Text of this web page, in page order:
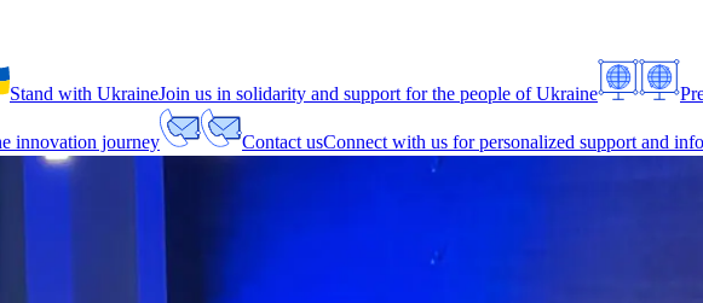
Stand with UkraineJoin us in solidarity and support for the people of Ukraine
innovation journey Contact usConnect with us for personalized support and